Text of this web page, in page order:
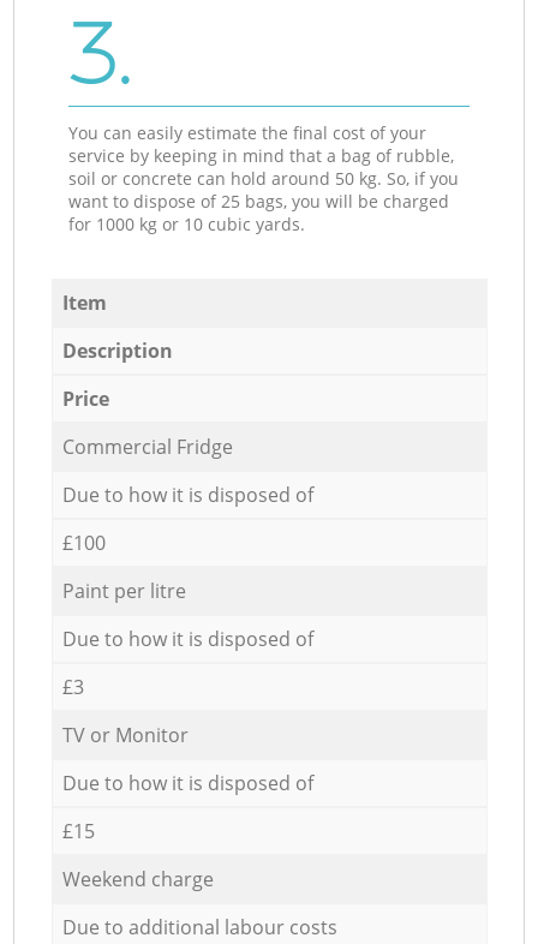
3.
You can easily estimate the final cost of your
service by keeping in mind that a bag of rubble,
soil or concrete can hold around 50 kg. So, if you
want to dispose of 25 bags, you will be charged
for 1000 kg or 10 cubic yards.
Item
Description
Price
Commercial Fridge
Due to how it is disposed of
£100
Paint per litre
Due to how it is disposed of
£3
TV or Monitor
Due to how it is disposed of
£15
Weekend charge
Due to additional labour costs